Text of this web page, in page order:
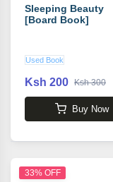
Sleeping Beauty
[Board Book]
Used Book
Ksh 200 Ksh 300
Buy Now
33% OFF